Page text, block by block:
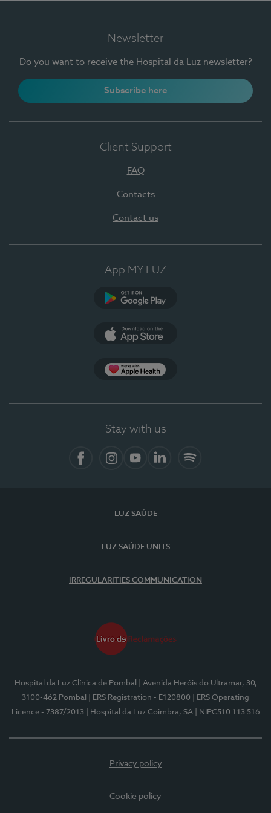
Newsletter
Do you want to receive the Hospital da Luz newsletter?
Subscribe here
Client Support
FAQ
Contacts
Contact us
App MY LUZ
Stay with us
LUZ SAÚDE
LUZ SAÚDE UNITS
IRREGULARITIES COMMUNICATION
Hospital da Luz Clínica de Pombal
| Avenida Heróis do Ultramar, 30,
3100-462 Pombal
| ERS Registration - E120800
| ERS Operating
Licence - 7387/2013
| Hospital da Luz Coimbra, SA | NIPC510 113 516
Privacy policy
Cookie policy